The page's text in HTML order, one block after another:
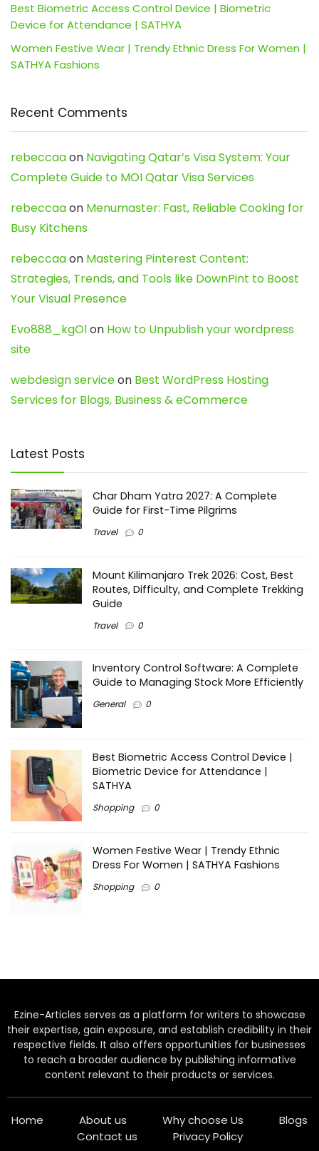
Best Biometric Access Control Device | Biometric
Device for Attendance | SATHYA
Women Festive Wear | Trendy Ethnic Dress For Women |
SATHYA Fashions
Recent Comments
rebeccaaon Navigating Qatar’s Visa System: Your
Complete Guide to MOI Qatar Visa Services
rebeccaaon Menumaster: Fast, Reliable Cooking for
Busy Kitchens
rebeccaaon Mastering Pinterest Content:
Strategies, Trends, and Tools like DownPint to Boost
Your Visual Presence
Evo888_kgOlon How to Unpublish your wordpress
site
webdesign serviceon Best WordPress Hosting
Services for Blogs, Business & eCommerce
Latest Posts
Char Dham Yatra 2027: A Complete
Guide for First-Time Pilgrims
Travel 0
Mount Kilimanjaro Trek 2026: Cost, Best
Routes, Difficulty, and Complete Trekking
Guide
Travel 0
Inventory Control Software: A Complete
Guide to Managing Stock More Efficiently
General 0
Best Biometric Access Control Device |
Biometric Device for Attendance |
SATHYA
Shopping 0
Women Festive Wear | Trendy Ethnic
Dress For Women | SATHYA Fashions
Shopping 0
Ezine-Articles serves as a platform for writers to showcase
their expertise, gain exposure, and establish credibility in their
respective fields. It also offers opportunities for businesses
to reach a broader audience by publishing informative
content relevant to their products or services.
Home About us Why choose Us
Blogs
Contact us
Privacy Policy